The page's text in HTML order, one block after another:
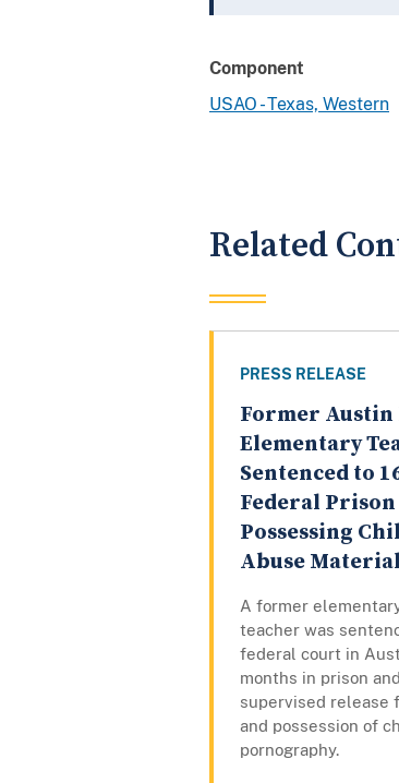
Component
USAO - Texas, Western
Related
PRESS RELEASE
Former Austin
Elementary
Sentenced to
Federal
Possessing
Abuse Material
A former
teacher was
federal court in
months in prison
supervised release
and possession of
pornography.